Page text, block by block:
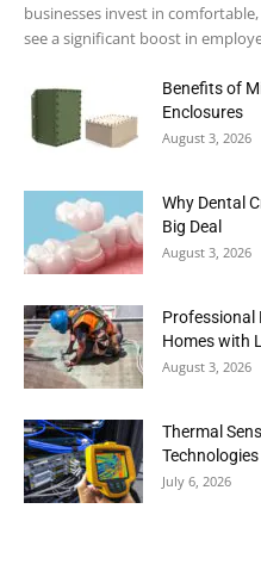
businesses invest in
see a significant boost in
Benefits of
Enclosures
August 3, 2026
Why Dental
Big Deal
August 3, 2026
Professional
Homes with
August 3, 2026
Thermal
July 6, 2026